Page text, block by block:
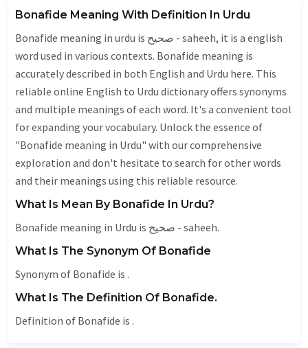
Bonafide Meaning With Definition In Urdu
Bonafide meaning in urdu is صحیح - saheeh, it is a english
word used in various contexts. Bonafide meaning is
accurately described in both English and Urdu here. This
reliable online English to Urdu dictionary offers synonyms
and multiple meanings of each word. It's a convenient tool
for expanding your vocabulary. Unlock the essence of
"Bonafide meaning in Urdu" with our comprehensive
exploration and don't hesitate to search for other words
and their meanings using this reliable resource.
What Is Mean By Bonafide In Urdu?
Bonafide meaning in Urdu is صحیح - saheeh.
What Is The Synonym Of Bonafide
Synonym of Bonafide is .
What Is The Definition Of Bonafide.
Definition of Bonafide is .